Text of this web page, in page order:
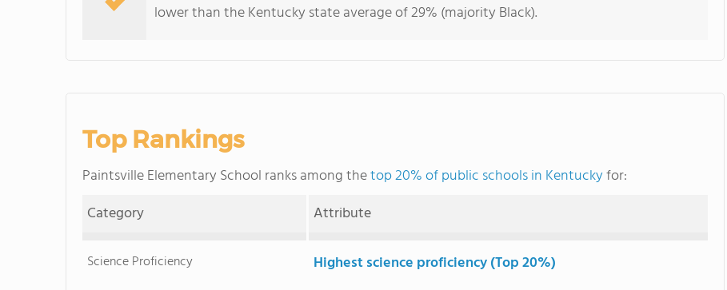
lower than the Kentucky state average of 29% (majority Black).
Top Rankings
Paintsville Elementary School ranks among thetop 20% of public schools in Kentuckyfor:
Category
Attribute
Science Proficiency Highest science proficiency (Top 20%)